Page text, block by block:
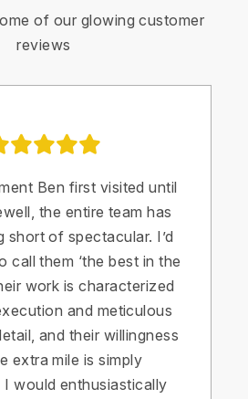
of our glowing customer
reviews
Ben first visited until
the entire team has
short of spectacular. I’d
call them ‘the best in the
work is characterized
and meticulous
and their willingness
extra mile is simply
I would enthusiastically